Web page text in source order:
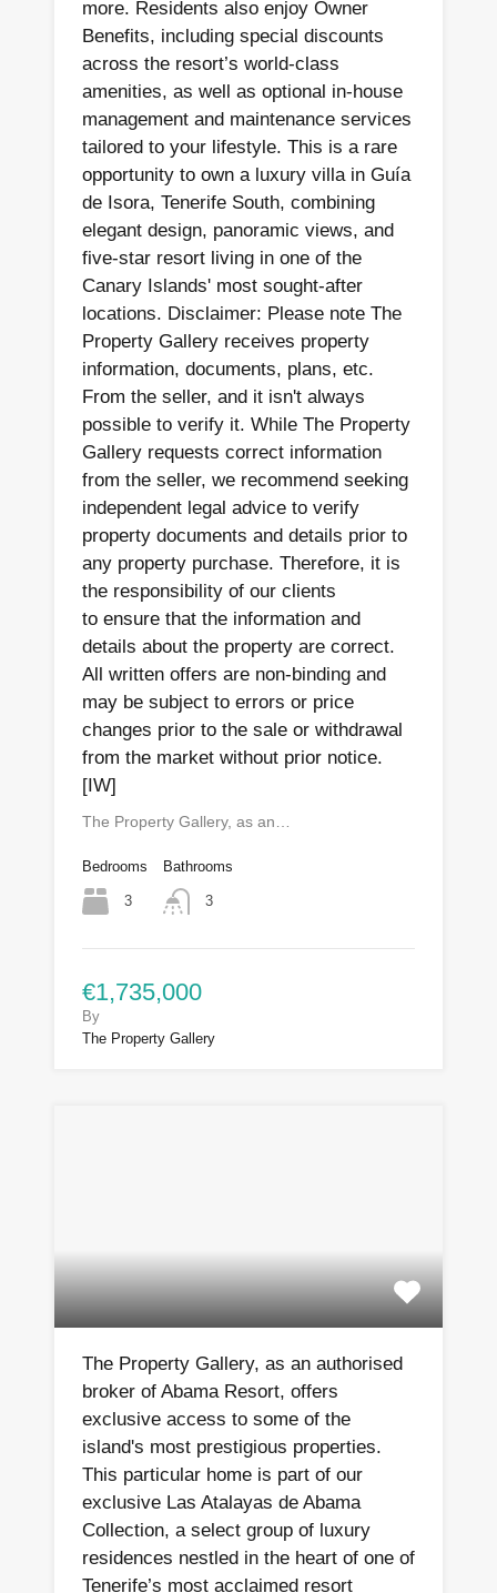
more. Residents also enjoy Owner
Benefits, including special discounts
across the resort’s world-class
amenities, as well as optional in-house
management and maintenance services
tailored to your lifestyle. This is a rare
opportunity to own a luxury villa in Guía
de Isora, Tenerife South, combining
elegant design, panoramic views, and
five-star resort living in one of the
Canary Islands' most sought-after
locations. Disclaimer: Please note The
Property Gallery receives property
information, documents, plans, etc.
From the seller, and it isn't always
possible to verify it. While The Property
Gallery requests correct information
from the seller, we recommend seeking
independent legal advice to verify
property documents and details prior to
any property purchase. Therefore, it is
the responsibility of our clients
to ensure that the information and
details about the property are correct.
All written offers are non-binding and
may be subject to errors or price
changes prior to the sale or withdrawal
from the market without prior notice.
[IW]
The Property Gallery, as an…
Bedrooms
3
Bathrooms
3
€1,735,000
By
The Property Gallery
The Property Gallery, as an authorised
broker of Abama Resort, offers
exclusive access to some of the
island's most prestigious properties.
This particular home is part of our
exclusive Las Atalayas de Abama
Collection, a select group of luxury
residences nestled in the heart of one of
Tenerife’s most acclaimed resort